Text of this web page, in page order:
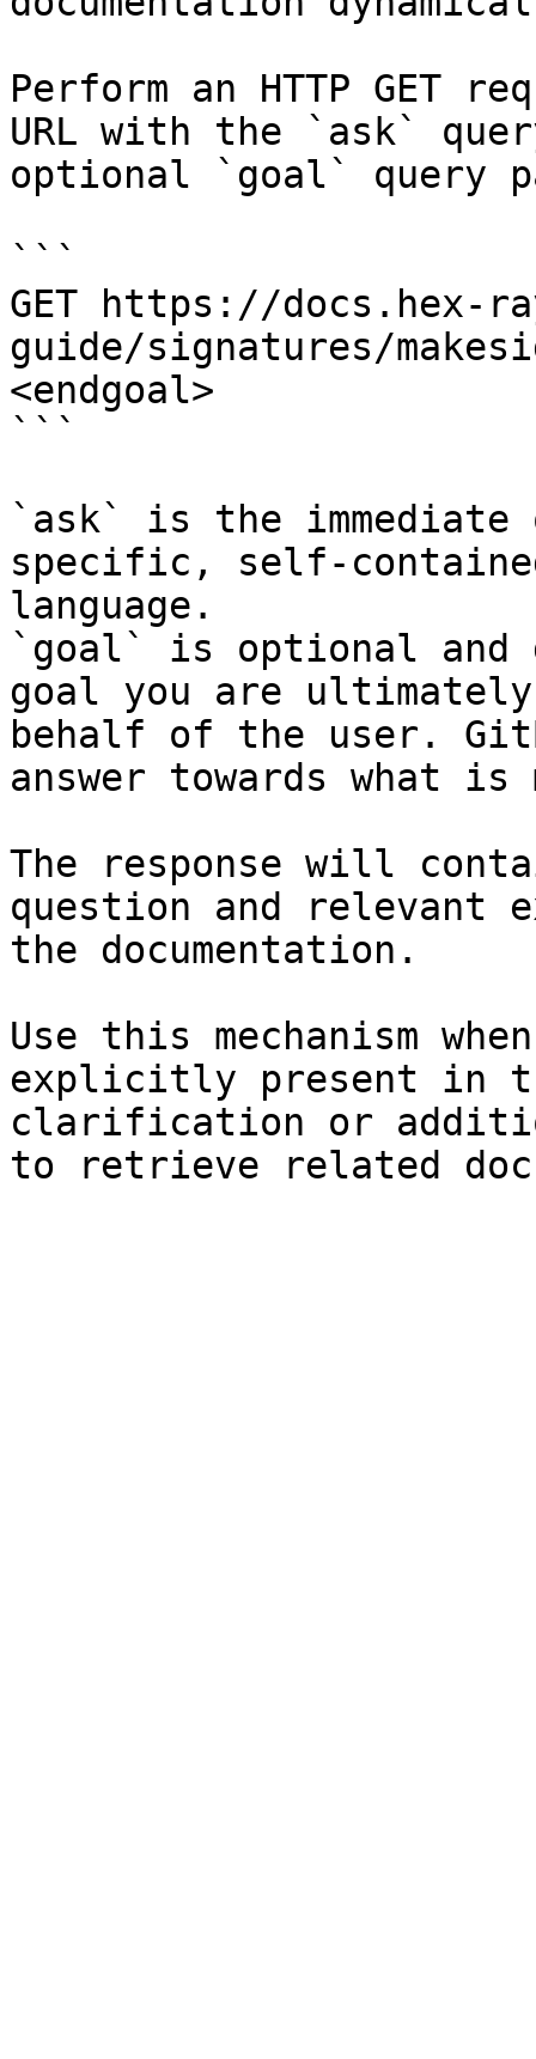
Perform an HTTP GET
URL with the `ask`
optional `goal` query
```
GET https://docs.hex-
guide/signatures/
<endgoal>
```
`ask` is the
specific, self-
language.
`goal` is optional and
goal you are
behalf of the user.
answer towards what
The response will
question and relevant
the documentation.
Use this mechanism
explicitly present in
clarification or